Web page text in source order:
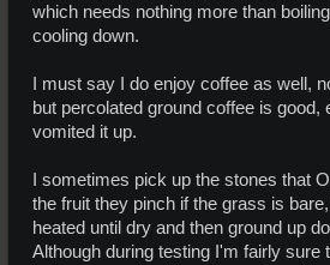
which needs nothing more than
cooling down.
I must say I do enjoy coffee as well,
but percolated ground coffee is good,
vomited it up.
I sometimes pick up the stones that
the fruit they pinch if the grass is
heated until dry and then ground up
Although during testing I'm fairly sure